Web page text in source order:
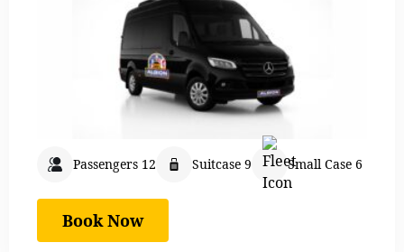
Passengers 12 Suitcase 9 Small Case 6
Book Now